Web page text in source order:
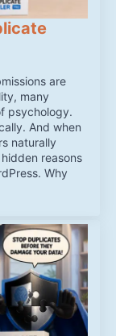
are
many
psychology.
And when
naturally
reasons
Why